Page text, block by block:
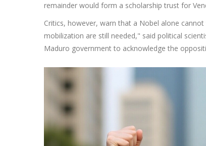
remainder would form a scholarship trust for
Critics, however, warn that a Nobel alone
mobilization are still needed," said political
Maduro government to acknowledge the